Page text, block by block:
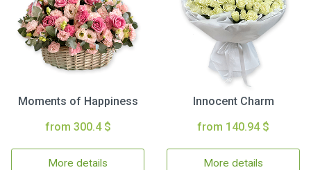
Moments of Happiness
from 300.4 $
More details
Innocent Charm
from 140.94 $
More details